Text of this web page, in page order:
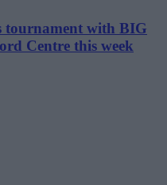
tournament with BIG
Centre this week